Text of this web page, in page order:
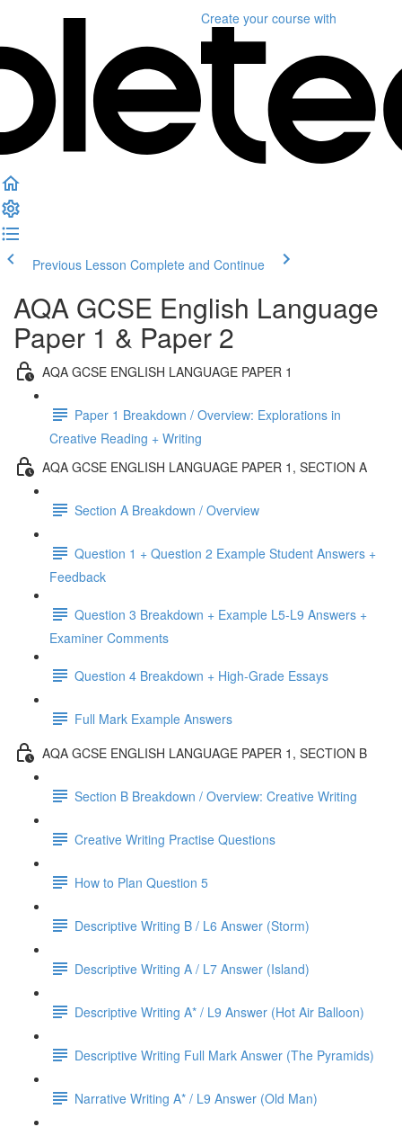
Create your course with
Previous Lesson Complete and Continue
AQA GCSE English Language
Paper 1 & Paper 2
AQA GCSE ENGLISH LANGUAGE PAPER 1
Paper 1 Breakdown / Overview: Explorations in
Creative Reading + Writing
AQA GCSE ENGLISH LANGUAGE PAPER 1, SECTION A
Section A Breakdown / Overview
Question 1 + Question 2 Example Student Answers +
Feedback
Question 3 Breakdown + Example L5-L9 Answers +
Examiner Comments
Question 4 Breakdown + High-Grade Essays
Full Mark Example Answers
AQA GCSE ENGLISH LANGUAGE PAPER 1, SECTION B
Section B Breakdown / Overview: Creative Writing
Creative Writing Practise Questions
How to Plan Question 5
Descriptive Writing B / L6 Answer (Storm)
Descriptive Writing A / L7 Answer (Island)
Descriptive Writing A* / L9 Answer (Hot Air Balloon)
Descriptive Writing Full Mark Answer (The Pyramids)
Narrative Writing A* / L9 Answer (Old Man)